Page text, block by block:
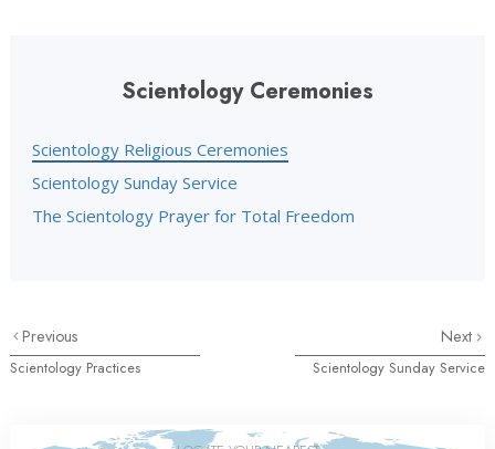
Scientology Ceremonies
Scientology Religious Ceremonies
Scientology Sunday Service
The Scientology Prayer for Total Freedom
Previous
Scientology Practices
Next
Scientology Sunday Service